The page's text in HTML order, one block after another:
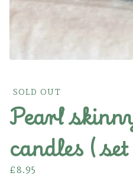
SOLD OUT
Pearl
candles (
£8.95